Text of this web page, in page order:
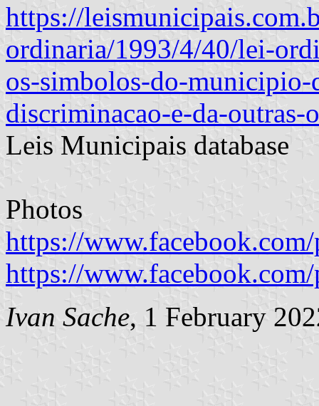
https://
ordinaria/1993/4/40/lei-
os-simbolos-do-municipio-
discriminacao-e-da-outras-
Leis Municipais database
Photos
https://
https://
Ivan Sache, 1 February